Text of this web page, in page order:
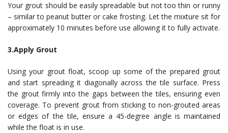
Your grout should be easily spreadable but not too thin or runny
– similar to peanut butter or cake frosting. Let the mixture sit for
approximately 10 minutes before use allowing it to fully activate.
3.Apply Grout
Using your grout float, scoop up some of the prepared grout
and start spreading it diagonally across the tile surface. Press
the grout firmly into the gaps between the tiles, ensuring even
coverage. To prevent grout from sticking to non-grouted areas
or edges of the tile, ensure a 45-degree angle is maintained
while the float is in use.